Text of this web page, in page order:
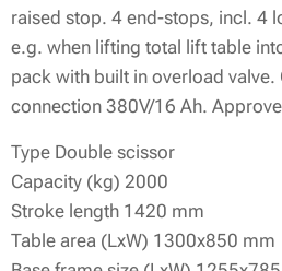
raised stop. 4 end-stops, incl. 4
e.g. when lifting total lift table
pack with built in overload valve.
connection 380V/16 Ah.
Type Double scissor
Capacity (kg) 2000
Stroke length 1420 mm
Table area (LxW) 1300x850 mm